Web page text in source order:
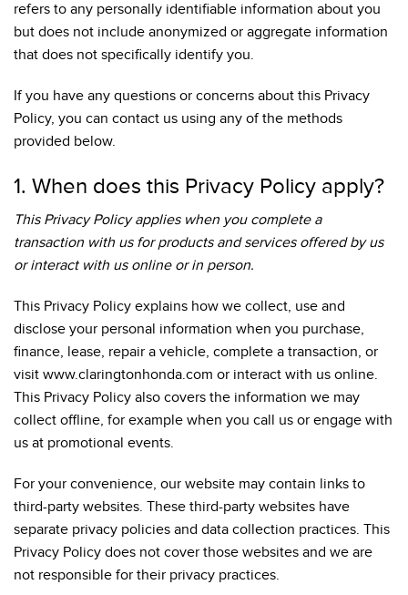
refers to any personally identifiable information about you
but does not include anonymized or aggregate information
that does not specifically identify you.
If you have any questions or concerns about this Privacy
Policy, you can contact us using any of the methods
provided below.
1. When does this Privacy Policy apply?
This Privacy Policy applies when you complete a
transaction with us for products and services offered by us
or interact with us online or in person.
This Privacy Policy explains how we collect, use and
disclose your personal information when you purchase,
finance, lease, repair a vehicle, complete a transaction, or
visit www.claringtonhonda.com or interact with us online.
This Privacy Policy also covers the information we may
collect offline, for example when you call us or engage with
us at promotional events.
For your convenience, our website may contain links to
third-party websites. These third-party websites have
separate privacy policies and data collection practices. This
Privacy Policy does not cover those websites and we are
not responsible for their privacy practices.